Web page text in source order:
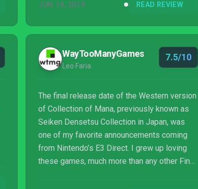
of the finest console RPGs of all time, and
playing it on Switch is like wrapping yourself
up in a warm and familiar blanket; it's just right
somehow. We could argue that Secret of
Mana is merely the appetizer for the rea...
JUN 14, 2019 READ REVIEW
WayTooManyGames
Leo Faria
7.5/10
The final release date of the Western version
of Collection of Mana, previously known as
Seiken Densetsu Collection in Japan, was
one of my favorite announcements coming
from Nintendo’s E3 Direct. I grew up loving
these games, much more than any other Final